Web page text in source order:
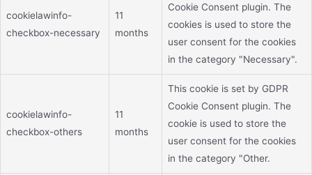
cookielawinfo-
checkbox-necessary
11
months
Cookie Consent plugin. The
cookies is used to store the
user consent for the cookies
in the category "Necessary".
cookielawinfo-
checkbox-others
11
months
This cookie is set by GDPR
Cookie Consent plugin. The
cookie is used to store the
user consent for the cookies
in the category "Other.